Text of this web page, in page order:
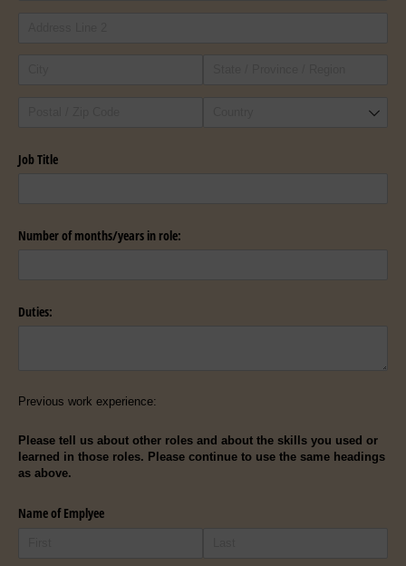
Job Title
Number of months/​years in role:
Duties:
Previous work experience:
Please tell us about other roles and about the skills you used or
learned in those roles. Please continue to use the same headings
as above.
Name of Emplyee